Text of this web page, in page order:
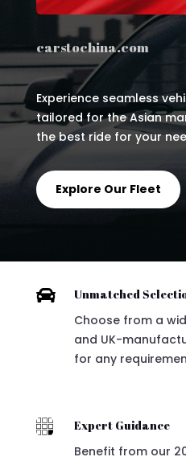
carstochina.com
Experience seamless
tailored for the Asian
the best ride for your
Explore Our Fleet
 Unmatched
Choose from a
and UK-
for any
 Expert Guidance
Benefit from our